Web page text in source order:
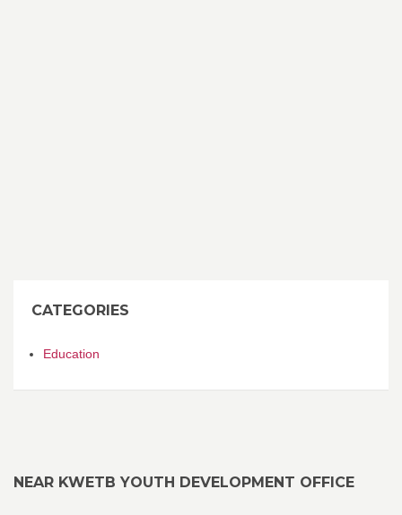
CATEGORIES
Education
NEAR KWETB YOUTH DEVELOPMENT OFFICE